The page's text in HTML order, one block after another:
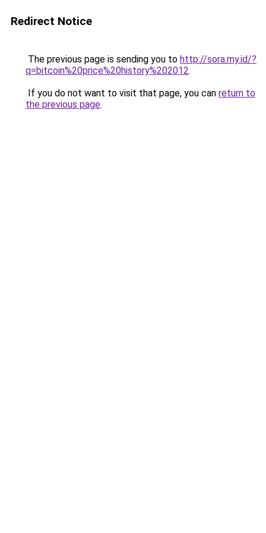
Redirect Notice
The previous page is sending you to http://sora.my.id/?
q=bitcoin%20price%20history%202012.
If you do not want to visit that page, you can return to
the previous page.